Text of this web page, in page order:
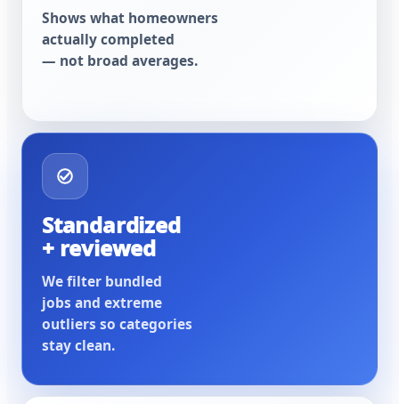
Shows what homeowners
actually completed
— not broad averages.
Standardized
+ reviewed
We filter bundled
jobs and extreme
outliers so categories
stay clean.